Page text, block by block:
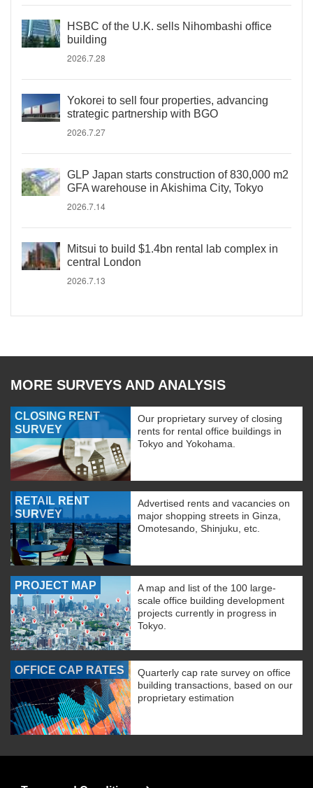
HSBC of the U.K. sells Nihombashi office
building
2026.7.28
Yokorei to sell four properties, advancing
strategic partnership with BGO
2026.7.27
GLP Japan starts construction of 830,000 m2
GFA warehouse in Akishima City, Tokyo
2026.7.14
Mitsui to build $1.4bn rental lab complex in
central London
2026.7.13
MORE SURVEYS AND ANALYSIS
CLOSING RENT
SURVEY
Our proprietary survey of closing
rents for rental office buildings in
Tokyo and Yokohama.
RETAIL RENT
SURVEY
Advertised rents and vacancies on
major shopping streets in Ginza,
Omotesando, Shinjuku, etc.
PROJECT MAP
A map and list of the 100 large-
scale office building development
projects currently in progress in
Tokyo.
OFFICE CAP RATES
Quarterly cap rate survey on office
building transactions, based on our
proprietary estimation